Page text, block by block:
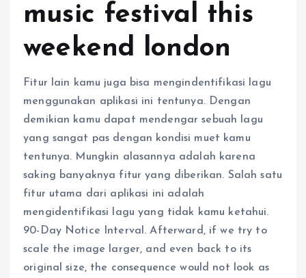
music festival this
weekend london
Fitur lain kamu juga bisa mengindentifikasi lagu
menggunakan aplikasi ini tentunya. Dengan
demikian kamu dapat mendengar sebuah lagu
yang sangat pas dengan kondisi muet kamu
tentunya. Mungkin alasannya adalah karena
saking banyaknya fitur yang diberikan. Salah satu
fitur utama dari aplikasi ini adalah
mengidentifikasi lagu yang tidak kamu ketahui.
90-Day Notice Interval. Afterward, if we try to
scale the image larger, and even back to its
original size, the consequence would not look as